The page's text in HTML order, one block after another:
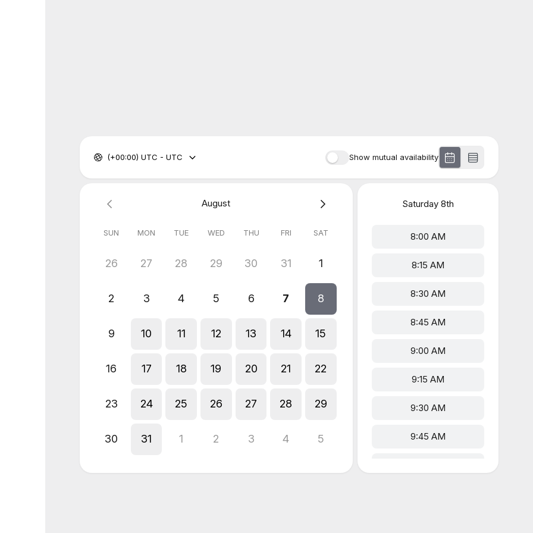
Show mutual availability
(+00:00) UTC - UTC
August
SUN MON TUE WED THU FRI SAT
26 27 28 29 30 31 1
2 3 4 5 6 7 8
9 10 11 12 13 14 15
16 17 18 19 20 21 22
23 24 25 26 27 28 29
30 31 1 2 3 4 5
Saturday8th
8:00 AM
8:15 AM
8:30 AM
8:45 AM
9:00 AM
9:15 AM
9:30 AM
9:45 AM